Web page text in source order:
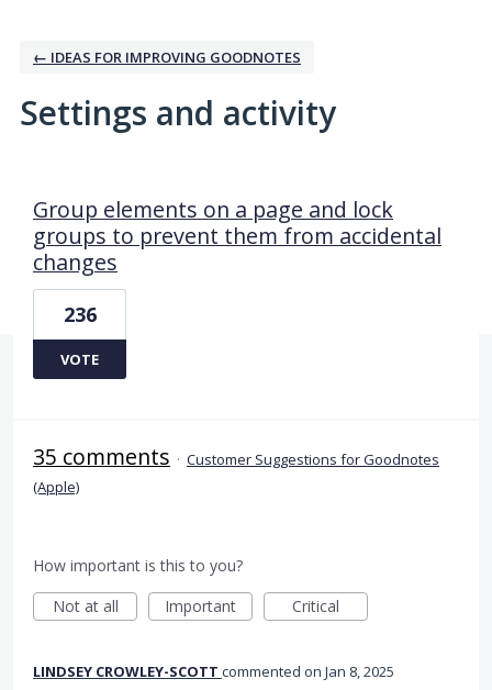
← IDEAS FOR IMPROVING GOODNOTES
Settings and activity
Group elements on a page and lock
groups to prevent them from accidental
changes
236
VOTE
35 comments · Customer Suggestions for Goodnotes
(Apple)
How important is this to you?
Not at all
Important Critical
LINDSEY CROWLEY-SCOTT commented Jan 8, 2025